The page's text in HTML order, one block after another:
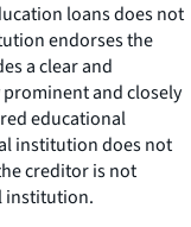
loans does not
endorses the
a clear and
and closely
educational
institution does not
creditor is not
institution.